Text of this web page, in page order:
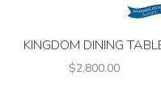
KINGDOM DINING
$2,800.00